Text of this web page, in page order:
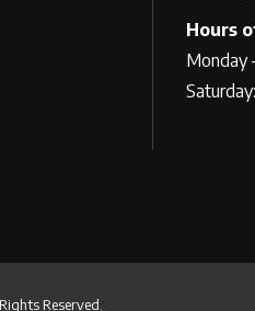
Hours
Monday
Reserved.